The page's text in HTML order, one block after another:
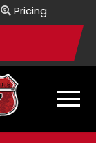
Pricing